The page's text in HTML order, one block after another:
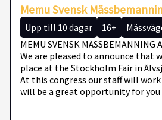
Memu Svensk
Upp till 10 dagar 16+
MEMU SVENSK
We are pleased to announce that
place at the Stockholm Fair in
At this congress our staff will
will be a great opportunity for